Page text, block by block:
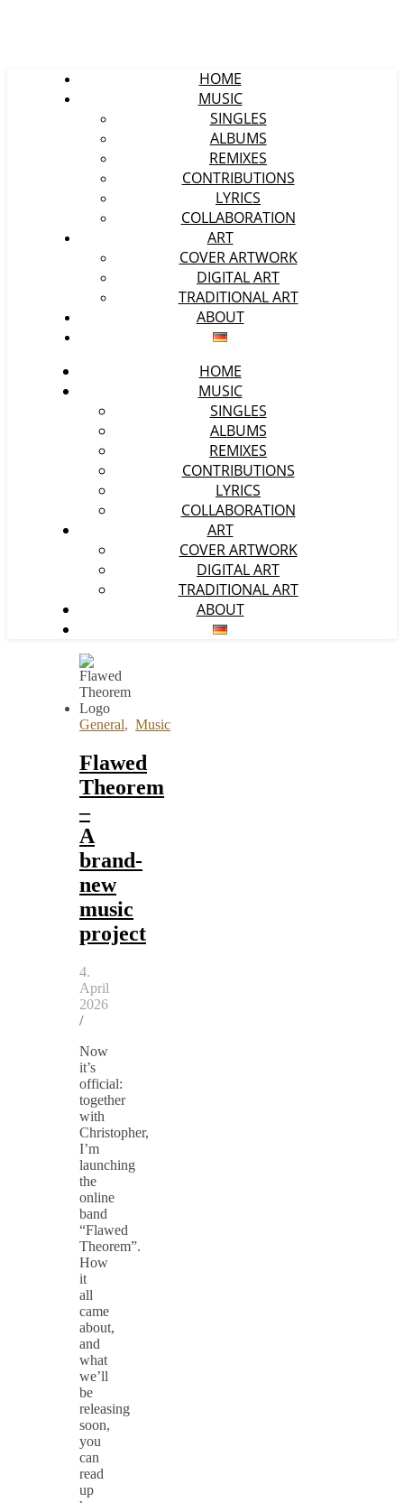
HOME
MUSIC
SINGLES
ALBUMS
REMIXES
CONTRIBUTIONS
LYRICS
COLLABORATION
ART
COVER ARTWORK
DIGITAL ART
TRADITIONAL ART
ABOUT
HOME
MUSIC
SINGLES
ALBUMS
REMIXES
CONTRIBUTIONS
LYRICS
COLLABORATION
ART
COVER ARTWORK
DIGITAL ART
TRADITIONAL ART
ABOUT
General, Music
Flawed
Theorem
–
A
brand-
new
music
project
4.
April
2026
/
Now
it’s
official:
together
with
Christopher,
I’m
launching
the
online
band
“Flawed
Theorem”.
How
it
all
came
about,
and
what
we’ll
be
releasing
soon,
you
can
read
up